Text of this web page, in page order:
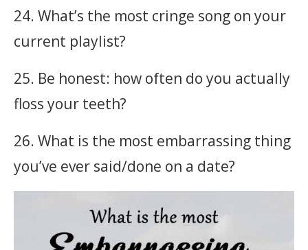
24. What’s the most cringe song on your
current playlist?
25. Be honest: how often do you actually
floss your teeth?
26. What is the most embarrassing thing
you’ve ever said/done on a date?